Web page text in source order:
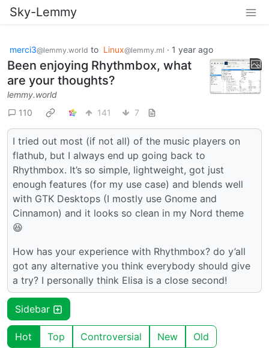
Sky-Lemmy
merci3@lemmy.world to Linux@lemmy.ml · 1 year ago
Been enjoying Rhythmbox, what
are your thoughts?
lemmy.world
110
141 7
I tried out most (if not all) of the music players on
flathub, but I always end up going back to
Rhythmbox. It’s so simple, lightweight, got just
enough features (for my use case) and blends well
with GTK Desktops (I mostly use Gnome and
Cinnamon) and it looks so clean in my Nord theme
😆
How has your experience with Rhythmbox? do y’all
got any alternative you think everybody should give
a try? I personally think Elisa is a close second!
Sidebar
Hot Top Controversial New Old